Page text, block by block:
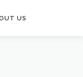
US